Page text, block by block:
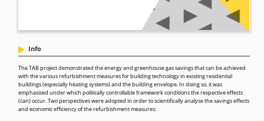
The TAB project demonstrated the energy and greenhouse gas savings that can be achieved
with the various refurbishment measures for building technology in existing residential
buildings (especially heating systems) and the building envelope. In doing so, it was
emphasised under which politically controllable framework conditions the respective effects
(can) occur. Two perspectives were adopted in order to scientifically analyse the savings effects
and economic efficiency of the refurbishment measures:
Info